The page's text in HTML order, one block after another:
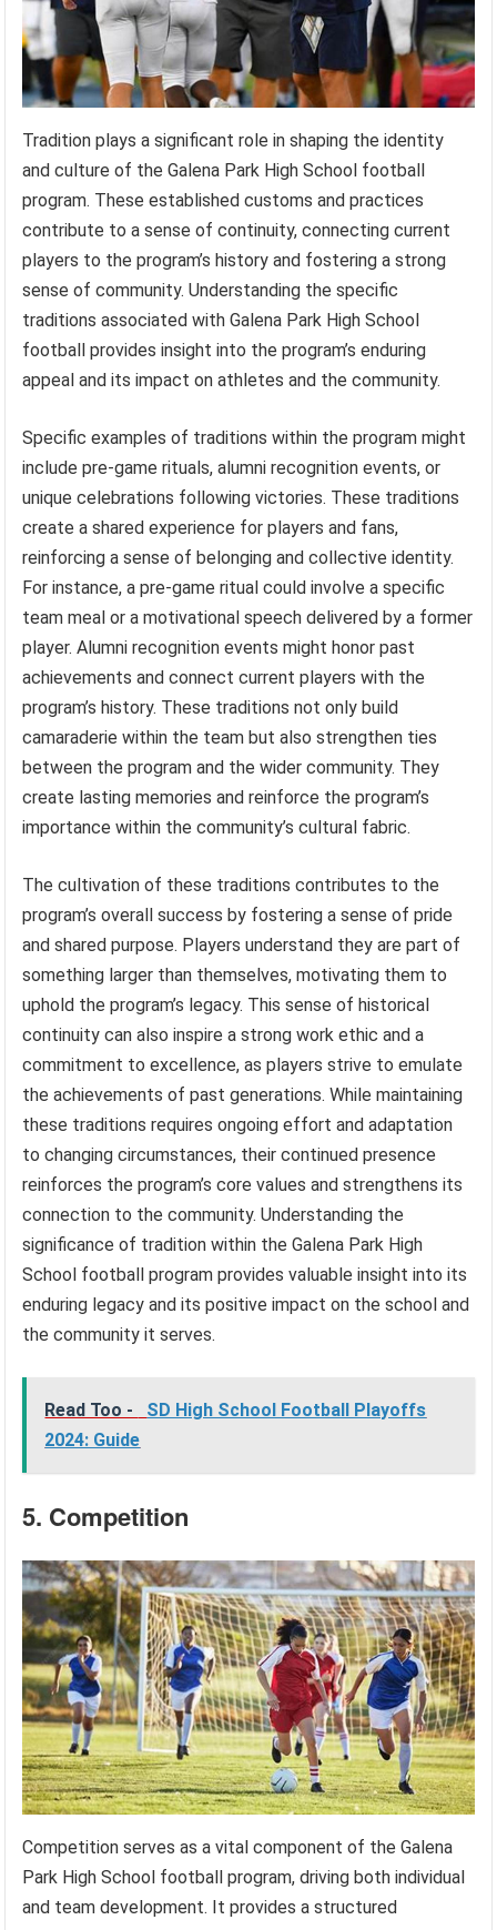
Tradition plays a significant role in shaping the identity
and culture of the Galena Park High School football
program. These established customs and practices
contribute to a sense of continuity, connecting current
players to the program’s history and fostering a strong
sense of community. Understanding the specific
traditions associated with Galena Park High School
football provides insight into the program’s enduring
appeal and its impact on athletes and the community.
Specific examples of traditions within the program might
include pre-game rituals, alumni recognition events, or
unique celebrations following victories. These traditions
create a shared experience for players and fans,
reinforcing a sense of belonging and collective identity.
For instance, a pre-game ritual could involve a specific
team meal or a motivational speech delivered by a former
player. Alumni recognition events might honor past
achievements and connect current players with the
program’s history. These traditions not only build
camaraderie within the team but also strengthen ties
between the program and the wider community. They
create lasting memories and reinforce the program’s
importance within the community’s cultural fabric.
The cultivation of these traditions contributes to the
program’s overall success by fostering a sense of pride
and shared purpose. Players understand they are part of
something larger than themselves, motivating them to
uphold the program’s legacy. This sense of historical
continuity can also inspire a strong work ethic and a
commitment to excellence, as players strive to emulate
the achievements of past generations. While maintaining
these traditions requires ongoing effort and adaptation
to changing circumstances, their continued presence
reinforces the program’s core values and strengthens its
connection to the community. Understanding the
significance of tradition within the Galena Park High
School football program provides valuable insight into its
enduring legacy and its positive impact on the school and
the community it serves.
Read Too -
SD High School Football Playoffs
2024: Guide
5. Competition
Competition serves as a vital component of the Galena
Park High School football program, driving both individual
and team development. It provides a structured